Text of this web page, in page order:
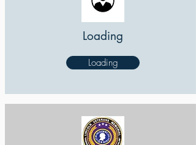
Loading
Loading